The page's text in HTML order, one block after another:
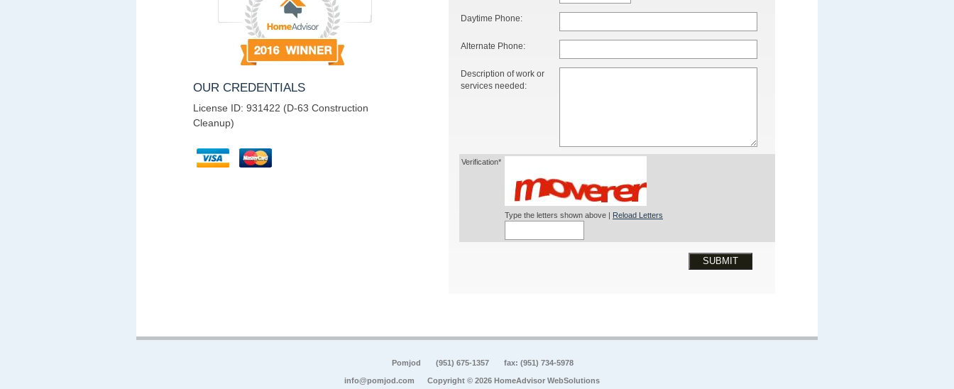
OUR CREDENTIALS
License ID: 931422 (D-63 Construction
Cleanup)
Daytime Phone:
Alternate Phone:
Description of work or
services needed:
Verification*
Type the letters shown above | Reload Letters
SUBMIT
Pomjod (951) 675-1357 fax: (951) 734-5978
info@pomjod.com Copyright © 2026 HomeAdvisor WebSolutions